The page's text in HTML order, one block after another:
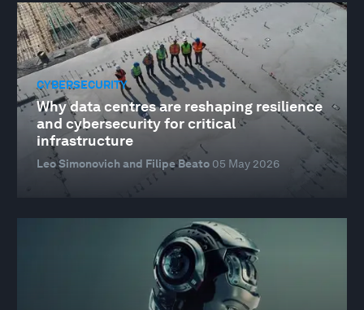
CYBERSECURITY
Why data centres are reshaping resilience
and cybersecurity for critical
infrastructure
Leo Simonovich and Filipe Beato 05 May 2026